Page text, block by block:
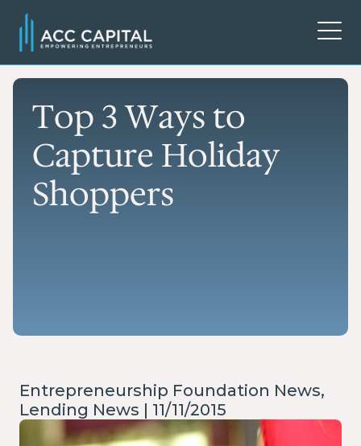
Top 3 Ways to
Capture Holiday
Shoppers
Entrepreneurship Foundation News,
Lending News | 11/11/2015